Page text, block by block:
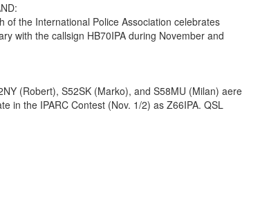
of the International Police Association celebrates
with the callsign HB70IPA during November and
(Robert), S52SK (Marko), and S58MU (Milan) aere
in the IPARC Contest (Nov. 1/2) as Z66IPA. QSL